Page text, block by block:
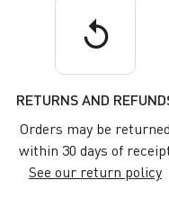
replay
RETURNS AND
Orders may be returned
within 30 days of
See our return policy